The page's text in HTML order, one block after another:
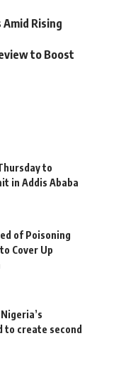
Rising
to Boost
to
in Addis Ababa
of Poisoning
Cover Up
create second